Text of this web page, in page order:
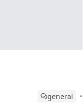
general